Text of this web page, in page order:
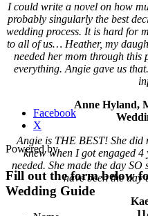
I could write a novel on how
probably singularly the best
wedding process. It is hard for
to all of us… Heather, my
needed her mom through this
everything. Angie gave us that.
Anne Hyland,
Angie is THE BEST! She did
knew when I got engaged
needed. She made the day SO
have been the
Facebook
X
Powered by
Fill out the form below
Wedding Guide